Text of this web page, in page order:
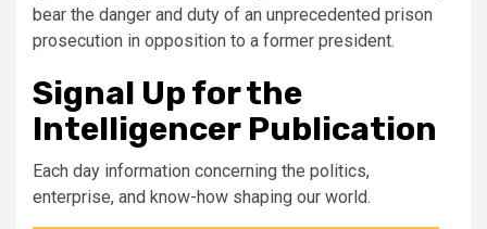
bear the danger and duty of an unprecedented prison
prosecution in opposition to a former president.
Signal Up for the
Intelligencer Publication
Each day information concerning the politics,
enterprise, and know-how shaping our world.